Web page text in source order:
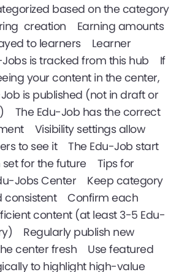
based on the category
creation Earning amounts
to learners Learner
Jobs is tracked from this hub If
your content in the center,
is published (not in draft or
The Edu-Job has the correct
Visibility settings allow
to see it The Edu-Job start
set for the future Tips for
Jobs Center Keep category
consistent Confirm each
content (at least 3-5 Edu-
Regularly publish new
center fresh Use featured
to highlight high-value